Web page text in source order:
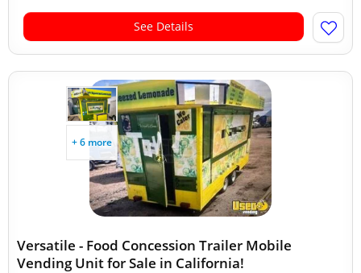
See Details
+ 6 more
Versatile - Food Concession Trailer Mobile
Vending Unit for Sale in California!